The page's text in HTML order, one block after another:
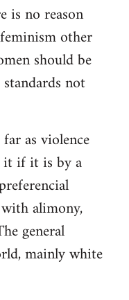
is no reason
other
should be
not
as violence
it if it is by a
alimony,
general
mainly white